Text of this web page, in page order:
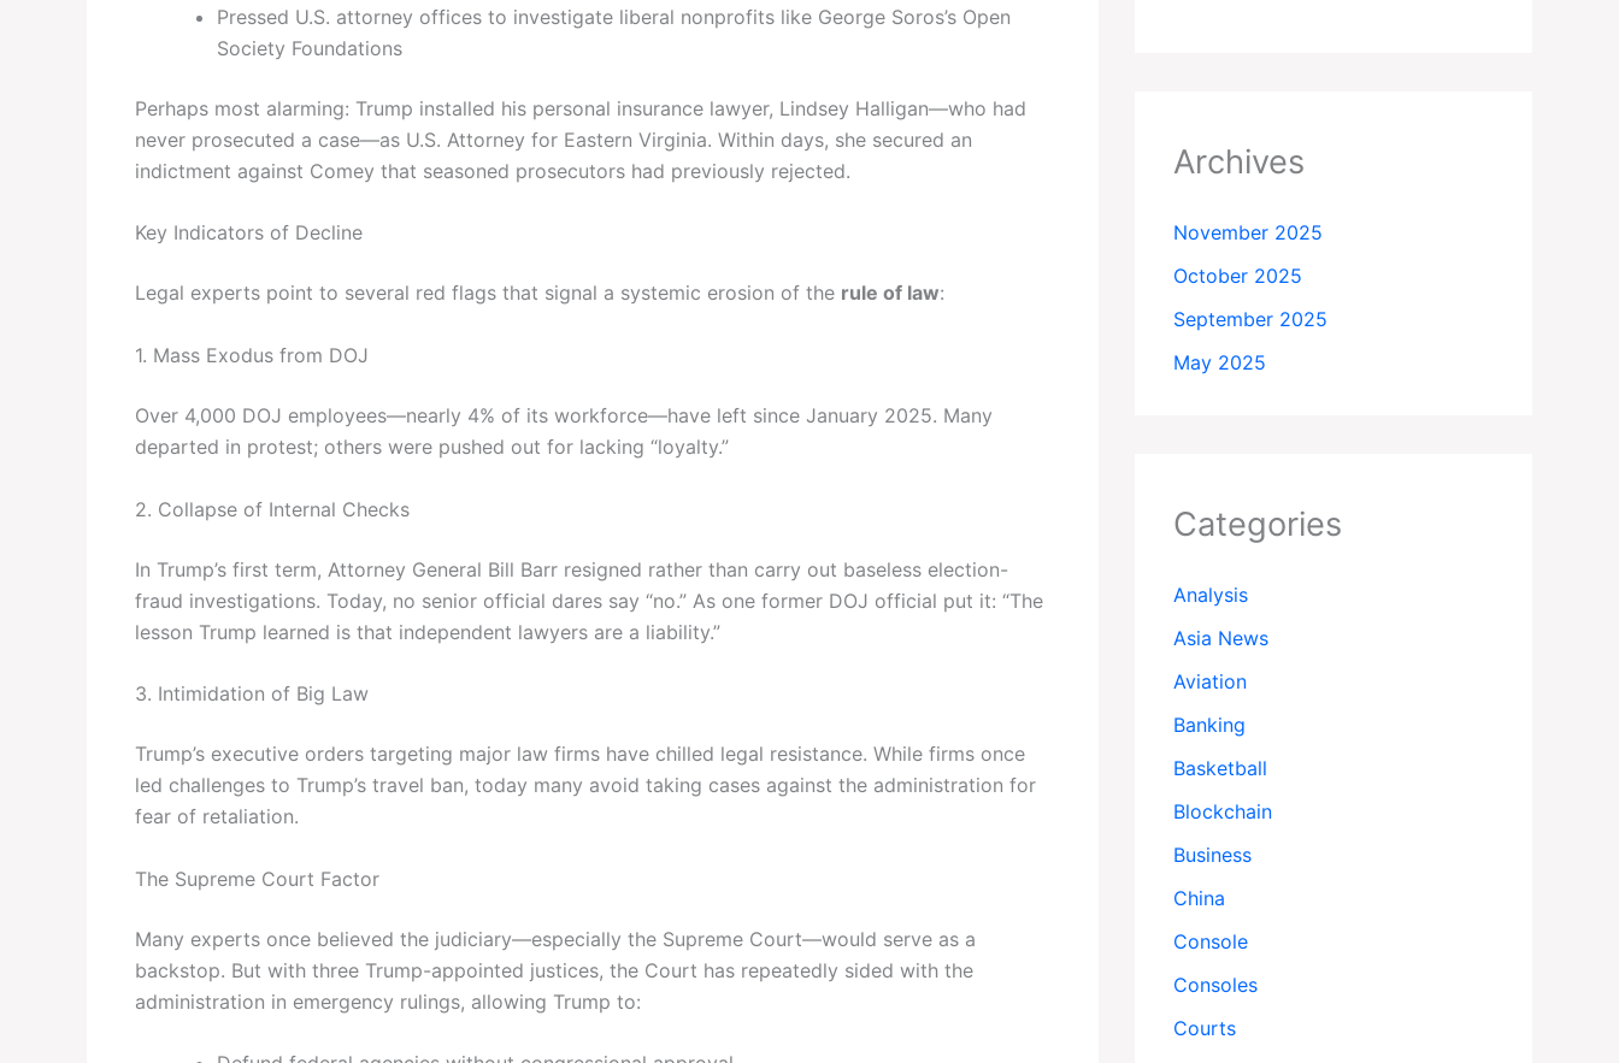
Pressed U.S. attorney offices to investigate liberal nonprofits like George Soros’s Open
Society Foundations
Perhaps most alarming: Trump installed his personal insurance lawyer, Lindsey Halligan—who had
never prosecuted a case—as U.S. Attorney for Eastern Virginia. Within days, she secured an
indictment against Comey that seasoned prosecutors had previously rejected.
Key Indicators of Decline
Legal experts point to several red flags that signal a systemic erosion of the rule of law:
1. Mass Exodus from DOJ
Over 4,000 DOJ employees—nearly 4% of its workforce—have left since January 2025. Many
departed in protest; others were pushed out for lacking “loyalty.”
2. Collapse of Internal Checks
In Trump’s first term, Attorney General Bill Barr resigned rather than carry out baseless election-
fraud investigations. Today, no senior official dares say “no.” As one former DOJ official put it: “The
lesson Trump learned is that independent lawyers are a liability.”
3. Intimidation of Big Law
Trump’s executive orders targeting major law firms have chilled legal resistance. While firms once
led challenges to Trump’s travel ban, today many avoid taking cases against the administration for
fear of retaliation.
The Supreme Court Factor
Many experts once believed the judiciary—especially the Supreme Court—would serve as a
backstop. But with three Trump-appointed justices, the Court has repeatedly sided with the
administration in emergency rulings, allowing Trump to:
Archives
November 2025
October 2025
September 2025
May 2025
Categories
Analysis
Asia News
Aviation
Banking
Basketball
Blockchain
Business
China
Console
Consoles
Courts